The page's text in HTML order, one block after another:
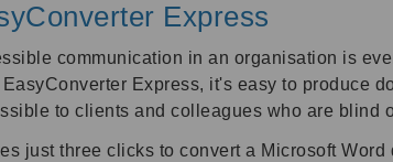
Express
communication in an organisation is
Express, it's easy to produce
to clients and colleagues who are blind
just three clicks to convert a Microsoft